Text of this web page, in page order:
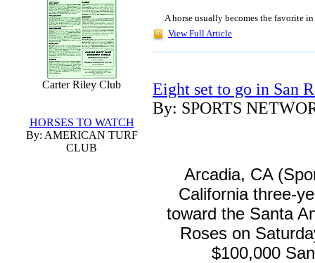
Carter Riley Club
HORSES TO WATCH
By: AMERICAN TURF
CLUB
A horse usually becomes the favorite in
View Full Article
Eight set to go in San
By: SPORTS
Arcadia, CA
California three-
toward the Santa
Roses on
$100,000